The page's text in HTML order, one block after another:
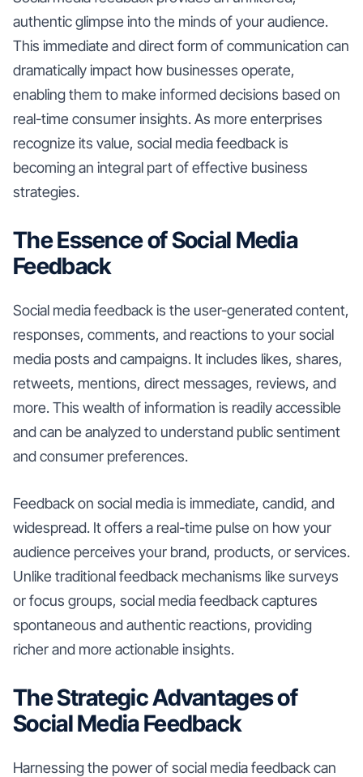
authentic glimpse into the minds of your audience.
This immediate and direct form of communication can
dramatically impact how businesses operate,
enabling them to make informed decisions based on
real-time consumer insights. As more enterprises
recognize its value, social media feedback is
becoming an integral part of effective business
strategies.
The Essence of Social Media
Feedback
Social media feedback is the user-generated content,
responses, comments, and reactions to your social
media posts and campaigns. It includes likes, shares,
retweets, mentions, direct messages, reviews, and
more. This wealth of information is readily accessible
and can be analyzed to understand public sentiment
and consumer preferences.
Feedback on social media is immediate, candid, and
widespread. It offers a real-time pulse on how your
audience perceives your brand, products, or services.
Unlike traditional feedback mechanisms like surveys
or focus groups, social media feedback captures
spontaneous and authentic reactions, providing
richer and more actionable insights.
The Strategic Advantages of
Social Media Feedback
Harnessing the power of social media feedback can